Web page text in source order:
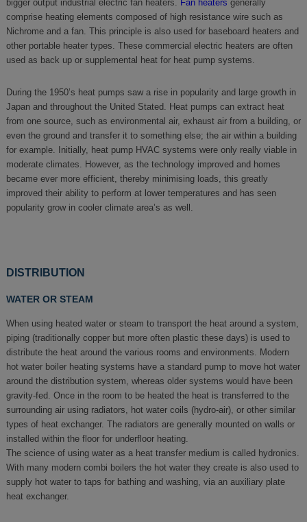
bigger output industrial electric fan heaters. Fan heaters generally
comprise heating elements composed of high resistance wire such as
Nichrome and a fan. This principle is also used for baseboard heaters and
other portable heater types. These commercial electric heaters are often
used as back up or supplemental heat for heat pump systems.
During the 1950’s heat pumps saw a rise in popularity and large growth in
Japan and throughout the United Stated. Heat pumps can extract heat
from one source, such as environmental air, exhaust air from a building, or
even the ground and transfer it to something else; the air within a building
for example. Initially, heat pump HVAC systems were only really viable in
moderate climates. However, as the technology improved and homes
became ever more efficient, thereby minimising loads, this greatly
improved their ability to perform at lower temperatures and has seen
popularity grow in cooler climate area’s as well.
DISTRIBUTION
WATER OR STEAM
When using heated water or steam to transport the heat around a system,
piping (traditionally copper but more often plastic these days) is used to
distribute the heat around the various rooms and environments. Modern
hot water boiler heating systems have a standard pump to move hot water
around the distribution system, whereas older systems would have been
gravity-fed. Once in the room to be heated the heat is transferred to the
surrounding air using radiators, hot water coils (hydro-air), or other similar
types of heat exchanger. The radiators are generally mounted on walls or
installed within the floor for underfloor heating.
The science of using water as a heat transfer medium is called hydronics.
With many modern combi boilers the hot water they create is also used to
supply hot water to taps for bathing and washing, via an auxiliary plate
heat exchanger.